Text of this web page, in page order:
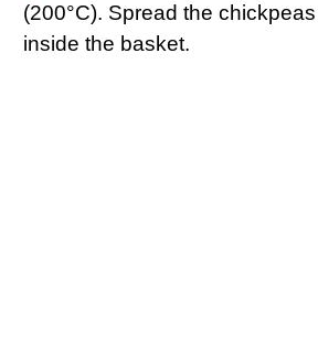
(200°C). Spread the
inside the basket.